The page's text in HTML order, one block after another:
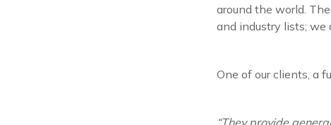
around the world.
and industry lists; we
One of our clients, a
“They provide